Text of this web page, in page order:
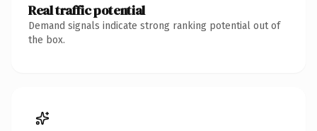
Real traffic potential
Demand signals indicate strong ranking potential out of
the box.